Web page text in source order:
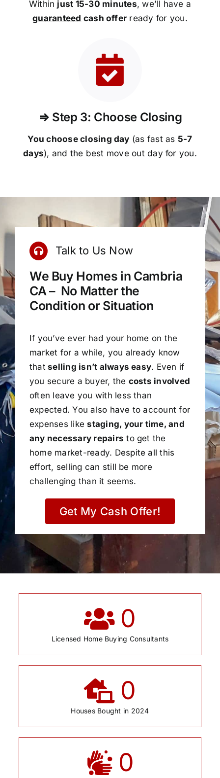
Within just 15-30 minutes, we’ll have a
guaranteed cash offer ready for you.
⇒ Step 3: Choose Closing
You choose closing day (as fast as 5-7
days), and the best move out day for you.
Talk to Us Now
We Buy Homes in Cambria
CA – No Matter the
Condition or Situation
If you’ve ever had your home on the
market for a while, you already know
thatselling isn’t always easy. Even if
you secure a buyer, the costs involved
often leave you with less than
expected. You also have to account for
expenses likestaging, your time, and
any necessary repairs to get the
home market-ready. Despite all this
effort, selling can still be more
challenging than it seems.
Get My Cash Offer!
0
Licensed Home Buying Consultants
0
Houses Bought in 2024
0